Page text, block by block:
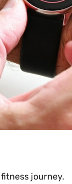
journey.